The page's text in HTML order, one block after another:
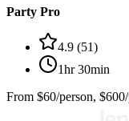
Party Pro
4.9 (51)
1hr 30min
From $60/person,